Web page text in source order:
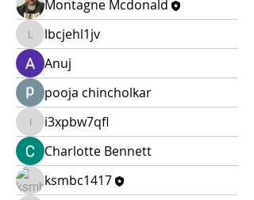
Montagne Mcdonald
lbcjehl1jv
lbcjehl1jv
Anuj
pooja chincholkar
i3xpbw7qfl
i3xpbw7qfl
Charlotte Bennett
ksmbc1417